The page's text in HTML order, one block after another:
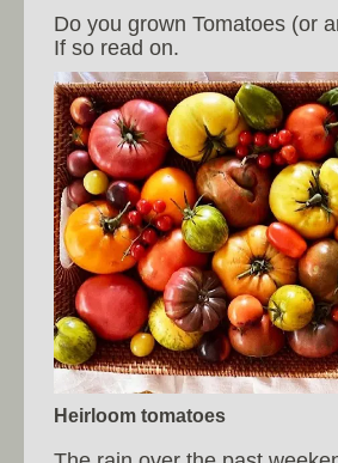
Do you grown Tomatoes (or
If so read on.
Heirloom tomatoes